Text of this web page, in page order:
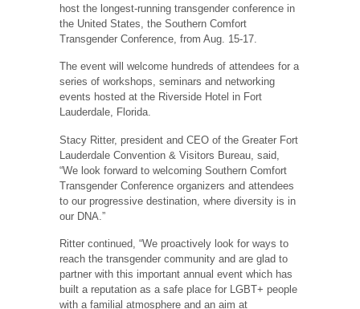
host the longest-running transgender conference in
the United States, the Southern Comfort
Transgender Conference, from Aug. 15-17.
The event will welcome hundreds of attendees for a
series of workshops, seminars and networking
events hosted at the Riverside Hotel in Fort
Lauderdale, Florida.
Stacy Ritter, president and CEO of the Greater Fort
Lauderdale Convention & Visitors Bureau, said,
“We look forward to welcoming Southern Comfort
Transgender Conference organizers and attendees
to our progressive destination, where diversity is in
our DNA.”
Ritter continued, “We proactively look for ways to
reach the transgender community and are glad to
partner with this important annual event which has
built a reputation as a safe place for LGBT+ people
with a familial atmosphere and an aim at